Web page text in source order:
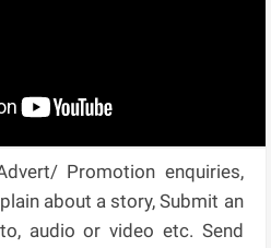
Promotion enquiries,
about a story, Submit an
audio or video etc. Send